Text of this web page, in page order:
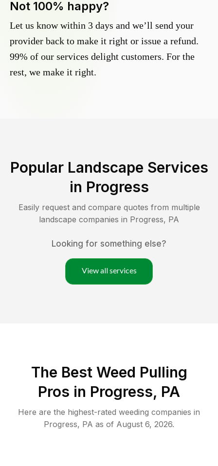
Not 100% happy?
Let us know within 3 days and we’ll send your
provider back to make it right or issue a refund.
99% of our services delight customers. For the
rest, we make it right.
Popular Landscape Services
in Progress
Easily request and compare quotes from multiple
landscape companies in Progress, PA
Looking for something else?
View all services
The Best Weed Pulling
Pros in Progress, PA
Here are the highest-rated weeding companies in
Progress, PA as of August 6, 2026.